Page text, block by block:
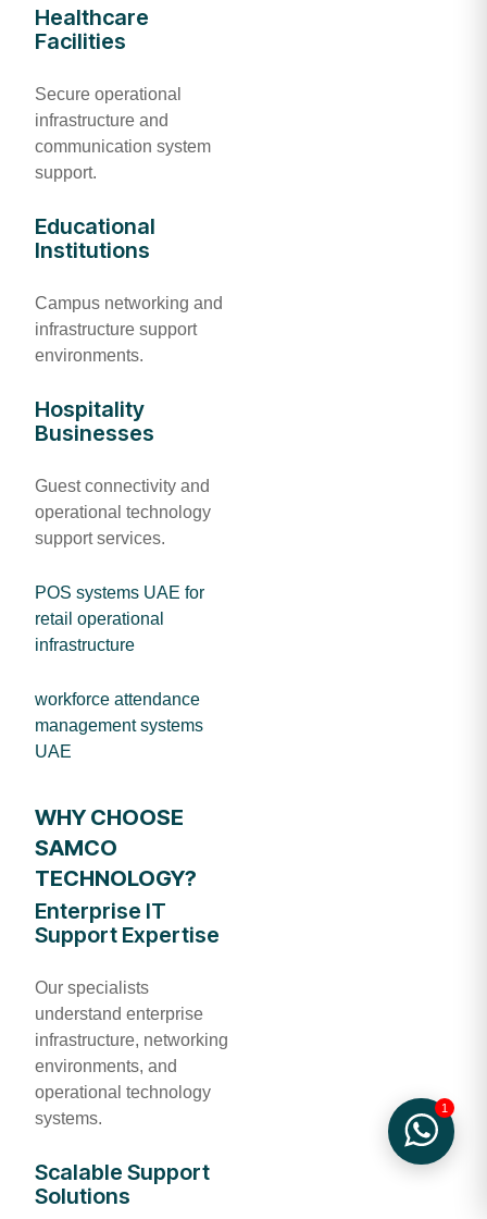
Healthcare
Facilities
Secure operational
infrastructure and
communication system
support.
Educational
Institutions
Campus networking and
infrastructure support
environments.
Hospitality
Businesses
Guest connectivity and
operational technology
support services.
POS systems UAE for
retail operational
infrastructure
workforce attendance
management systems
UAE
WHY CHOOSE
SAMCO
TECHNOLOGY?
Enterprise IT
Support Expertise
Our specialists
understand enterprise
infrastructure, networking
environments, and
operational technology
systems.
Scalable Support
Solutions
1